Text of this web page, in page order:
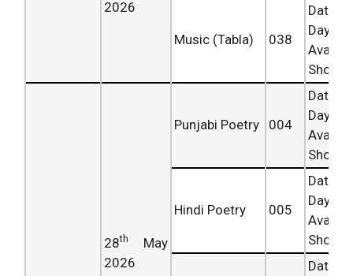
2026
Music (Tabla) 038
Date
Day
Shortly.
28th
May
2026
Punjabi Poetry 004
Date
Day
Shortly.
Hindi Poetry 005
Date
Day
Shortly.
Date